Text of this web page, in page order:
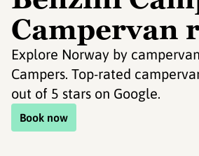
Campervan
Explore Norway by
Campers. Top-rated
out of 5 stars on Google.
Book now